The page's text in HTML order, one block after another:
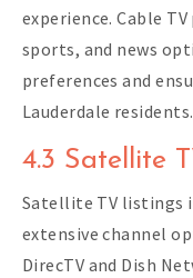
experience. Cable
sports, and news
preferences and
Lauderdale residents.
4.3 Satellite
Satellite TV listings
extensive channel
DirecTV and Dish